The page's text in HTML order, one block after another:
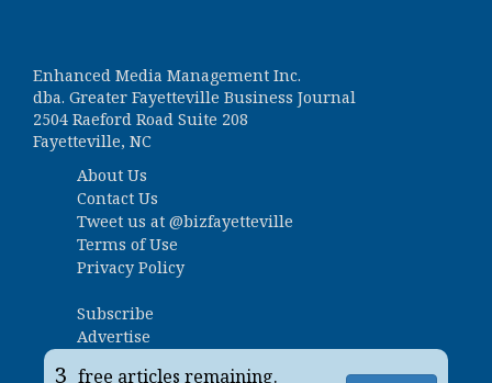
Enhanced Media Management Inc.
dba. Greater Fayetteville Business Journal
2504 Raeford Road Suite 208
Fayetteville, NC
About Us
Contact Us
Tweet us at @bizfayetteville
Terms of Use
Privacy Policy
Subscribe
Advertise
3 free articles remaining.